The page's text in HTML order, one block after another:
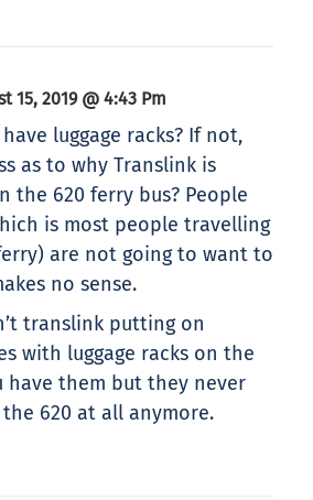
15, 2019 @ 4:43 Pm
luggage racks? If not,
as to why Translink is
the 620 ferry bus? People
is most people travelling
are not going to want to
no sense.
translink putting on
with luggage racks on the
have them but they never
620 at all anymore.